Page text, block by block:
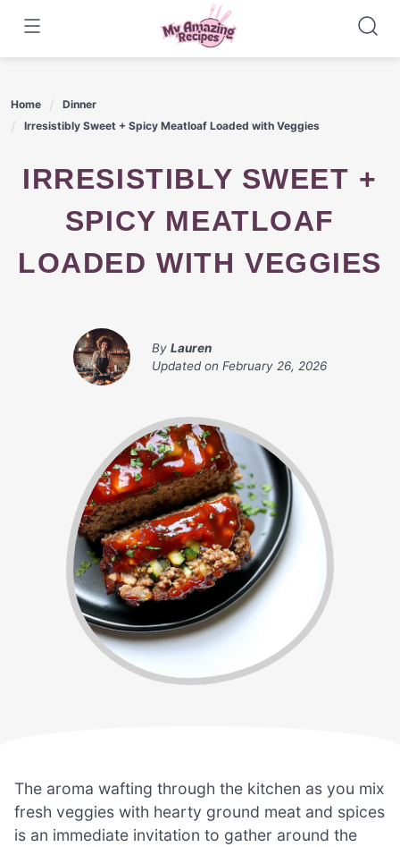
content
Home
Dinner
Irresistibly Sweet + Spicy Meatloaf Loaded with Veggies
IRRESISTIBLY SWEET +
SPICY MEATLOAF
LOADED WITH VEGGIES
By Lauren
Updated on February 26, 2026
The aroma wafting through the kitchen as you mix
fresh veggies with hearty ground meat and spices
is an immediate invitation to gather around the